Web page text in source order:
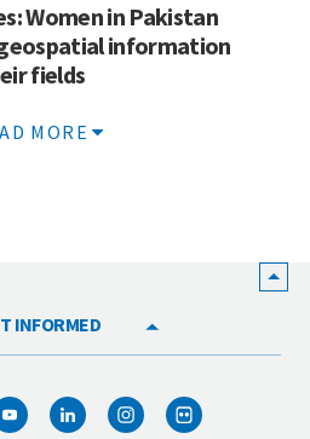
Women in Pakistan
information
fields
MORE
WE ARE
INFORMED